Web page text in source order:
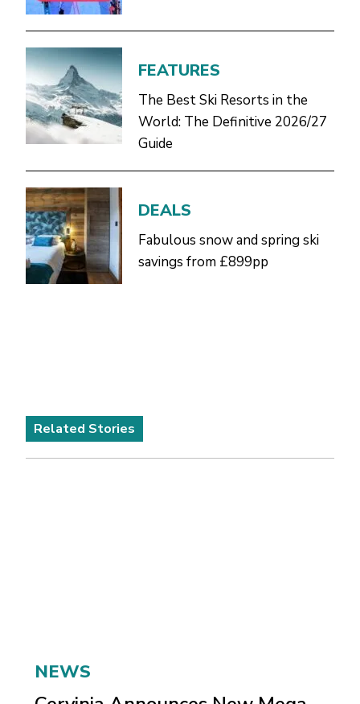
FEATURES
The Best Ski Resorts in the
World: The Definitive 2026/27
Guide
DEALS
Fabulous snow and spring ski
savings from £899pp
Related Stories
NEWS